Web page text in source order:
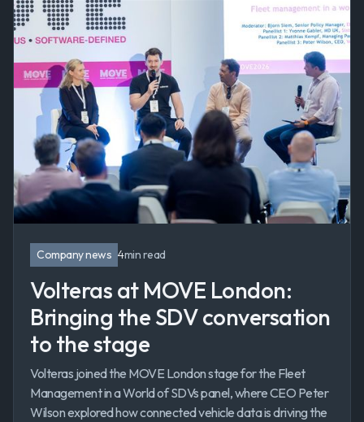
Company news 4min read
Volteras at MOVE London:
Bringing the SDV conversation
to the stage
Volteras joined the MOVE London stage for the Fleet
Management in a World of SDVs panel, where CEO Peter
Wilson explored how connected vehicle data is driving the